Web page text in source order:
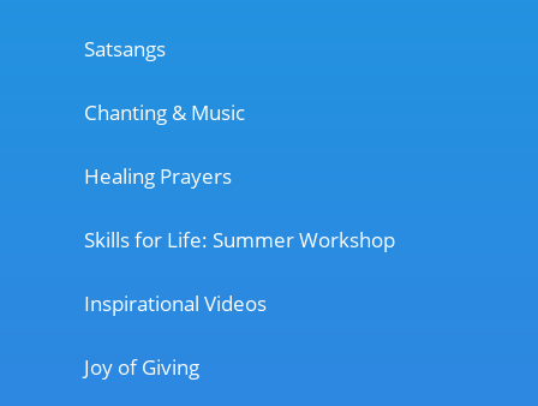
Satsangs
Chanting & Music
Healing Prayers
Skills for Life: Summer Workshop
Inspirational Videos
Joy of Giving